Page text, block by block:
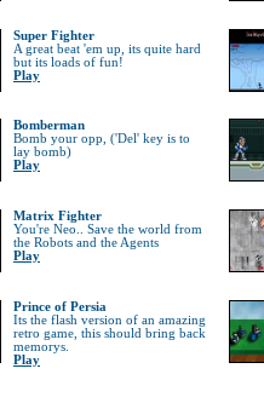
Super Fighter
A great beat 'em up, its quite hard
but its loads of fun!
Play
Bomberman
Bomb your opp, ('Del' key is to
lay bomb)
Play
Matrix Fighter
You're Neo.. Save the world from
the Robots and the Agents
Play
Prince of Persia
Its the flash version of an amazing
retro game, this should bring back
memorys.
Play